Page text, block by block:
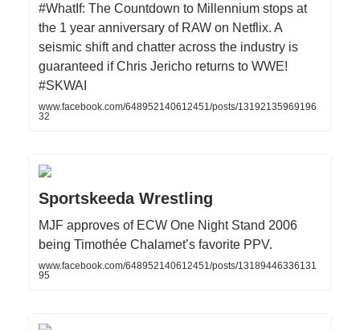
#WhatIf: The Countdown to Millennium stops at
the 1 year anniversary of RAW on Netflix. A
seismic shift and chatter across the industry is
guaranteed if Chris Jericho returns to WWE!
#SKWAI
www.facebook.com/648952140612451/posts/13192135969196
32
Sportskeeda Wrestling
MJF approves of ECW One Night Stand 2006
being Timothée Chalamet’s favorite PPV.
www.facebook.com/648952140612451/posts/13189446336131
95